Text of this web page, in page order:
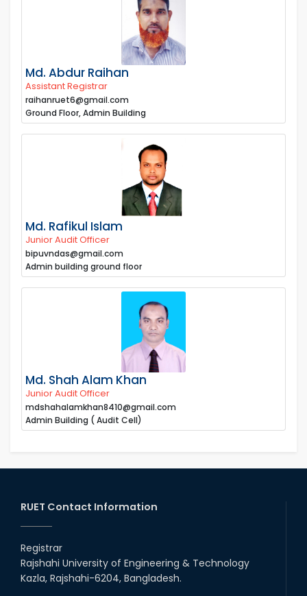
Md. Abdur Raihan
Assistant Registrar
raihanruet6@gmail.com
Ground Floor, Admin Building
Md. Rafikul Islam
Junior Audit Officer
bipuvndas@gmail.com
Admin building ground floor
Md. Shah Alam Khan
Junior Audit Officer
mdshahalamkhan8410@gmail.com
Admin Building ( Audit Cell)
RUET Contact Information
Registrar
Rajshahi University of Engineering & Technology
Kazla, Rajshahi-6204, Bangladesh.